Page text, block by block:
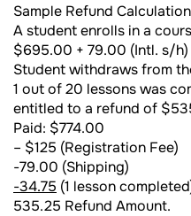
Sample Refund
A student enrolls in a
$695.00 + 79.00 (Intl. s/h)
Student withdraws from
1 out of 20 lessons was
entitled to a refund of
Paid: $774.00
– $125 (Registration Fee)
-79.00 (Shipping)
-34.75 (1 lesson
535.25 Refund Amount.